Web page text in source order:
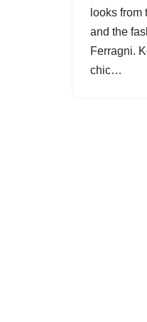
looks
and the
Ferragni.
chic…